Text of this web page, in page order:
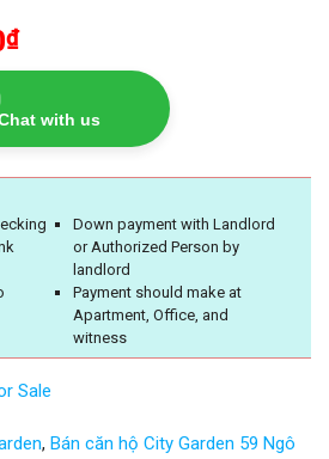
₫
with us
Down payment with Landlord
or Authorized Person by
landlord
Payment should make at
Apartment, Office, and
witness
Sale
, Bán căn hộ City Garden 59 Ngô